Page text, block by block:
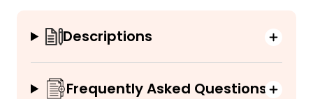
Descriptions
Frequently Asked Questions